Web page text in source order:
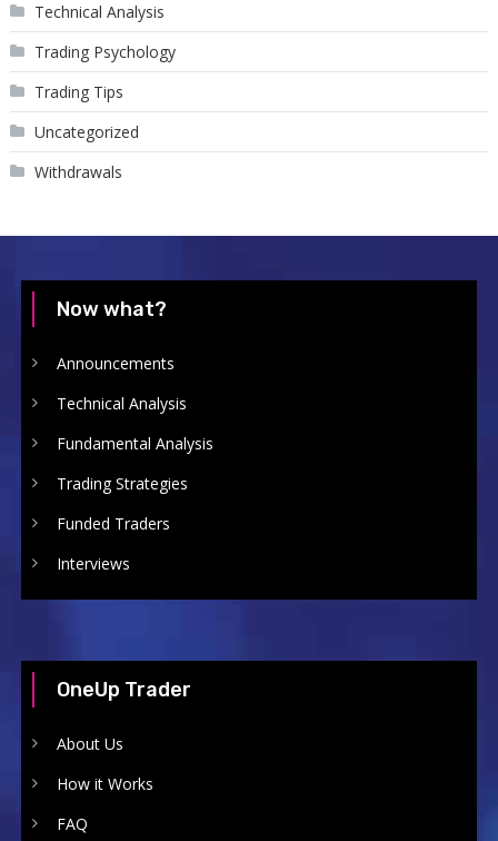
Technical Analysis
Trading Psychology
Trading Tips
Uncategorized
Withdrawals
Now what?
Announcements
Technical Analysis
Fundamental Analysis
Trading Strategies
Funded Traders
Interviews
OneUp Trader
About Us
How it Works
FAQ